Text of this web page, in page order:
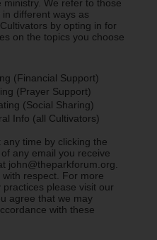
We refer to those
different ways as
by opting in for
on the topics you choose
(Financial Support)
(Prayer Support)
(Social Sharing)
Info (all Cultivators)
time by clicking the
any email you receive
john@theparkforum.org.
respect. For more
please visit our
agree that we may
with these